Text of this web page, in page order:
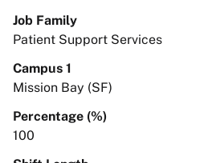
Job Family
Patient Support Services
Campus 1
Mission Bay (SF)
Percentage (%)
100